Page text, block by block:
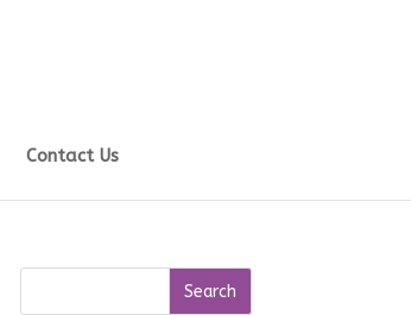
Contact Us